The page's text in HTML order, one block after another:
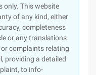
only. This website
of any kind, either
completeness
or any translations
complaints relating
providing a detailed
to info-